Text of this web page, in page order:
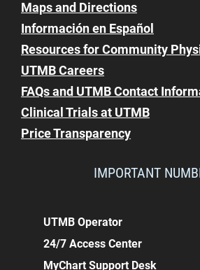
Maps and Directions
Información en Español
Resources for Community
UTMB Careers
FAQs and UTMB Contact
Clinical Trials at UTMB
Price Transparency
IMPORTANT
UTMB Operator
24/7 Access Center
MyChart Support Desk